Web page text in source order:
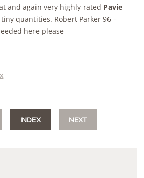
and again very highly-rated Pavie
quantities. Robert Parker 96 –
here please
INDEX NEXT